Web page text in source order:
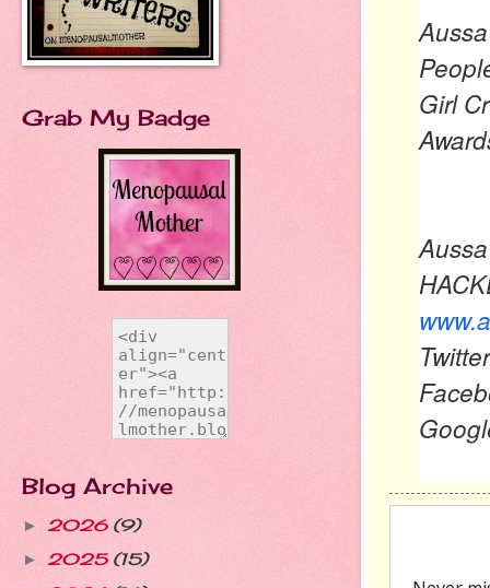
Girl
Grab My Badge
Blog Archive
► 2026 (9)
► 2025 (15)